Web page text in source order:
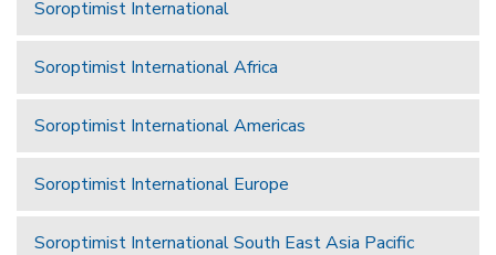
Soroptimist International
Soroptimist International Africa
Soroptimist International Americas
Soroptimist International Europe
Soroptimist International South East Asia Pacific